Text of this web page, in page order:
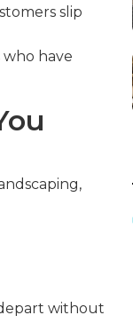
slip
have
without